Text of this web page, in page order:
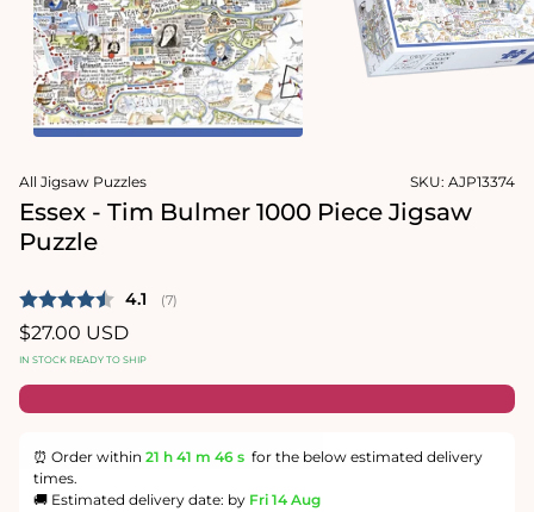
1
in
modal
Open
media
All Jigsaw Puzzles SKU: AJP13374
Essex - Tim Bulmer 1000 Piece Jigsaw
Puzzle
Average rating:
4.1 (votes:
7)
Regular
price
$27.00 USD
IN STOCK READY TO SHIP
⏰ Order within 21 h 41 m 46 s for the below estimated delivery
times.
🚚 Estimated delivery date: by Fri 14 Aug